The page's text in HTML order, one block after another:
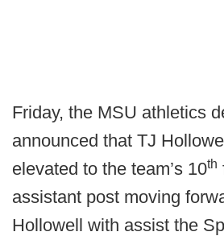
Friday, the MSU athletics
announced that TJ
elevated to the team’s 10th
assistant post moving
Hollowell with assist the